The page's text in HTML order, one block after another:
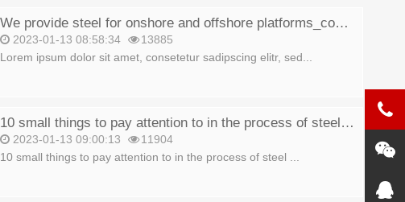
We provide steel for onshore and offshore platforms_copy_copy
2023-01-13 08:58:34
13885
Lorem ipsum dolor sit amet, consetetur sadipscing elitr, sed...
10 small things to pay attention to in the process of steel production_copy
2023-01-13 09:00:13
11904
10 small things to pay attention to in the process of steel ...